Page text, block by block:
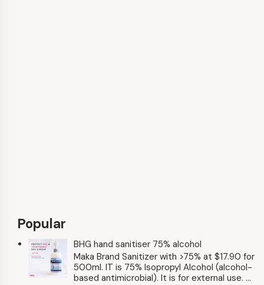
Popular
BHG hand sanitiser 75% alcohol
Maka Brand Sanitizer with >75% at $17.90 for
500ml. IT is 75% Isopropyl Alcohol (alcohol-
based antimicrobial). It is for external use. ...